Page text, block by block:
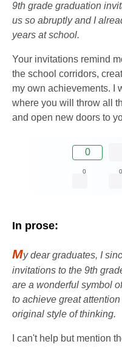
9th grade graduation
us so abruptly and I
years at school.
Your invitations remind
the school corridors,
my own achievements. I
where you will throw all
and open new doors to
0
0 0
In prose:
My dear graduates, I
invitations to the 9th
are a wonderful symbol
to achieve great
original style of thinking.
I can't help but mention